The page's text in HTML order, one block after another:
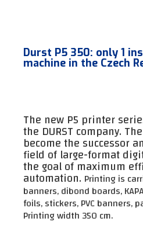
Durst P5 350: only 1
machine in the Czech
The new P5 printer
the DURST company.
become the successor
field of large-format
the goal of maximum
automation. Printing is
banners, dibond boards,
foils, stickers, PVC banners,
Printing width 350 cm.